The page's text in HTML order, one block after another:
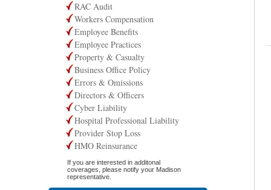
RAC Audit
Workers Compensation
Employee Benefits
Employee Practices
Property & Casualty
Business Office Policy
Errors & Omissions
Directors & Officers
Cyber Liability
Hospital Professional Liability
Provider Stop Loss
HMO Reinsurance
If you are interested in additonal
coverages, please notify your Madison
representative.